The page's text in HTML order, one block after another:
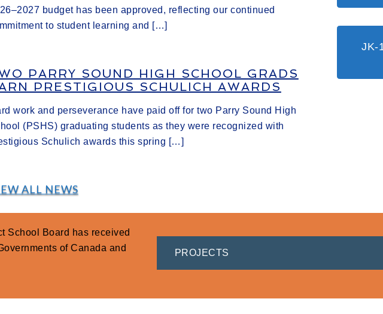
budget has been approved, reflecting our continued
to student learning and […]
PARRY SOUND HIGH SCHOOL GRADS
PRESTIGIOUS SCHULICH AWARDS
work and perseverance have paid off for two Parry Sound High
(PSHS) graduating students as they were recognized with
Schulich awards this spring […]
ALL NEWS
JK-
School Board has received
of Canada and
PROJECTS